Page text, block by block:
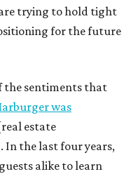
trying to hold tight
for the future
the sentiments that
was
estate
In the last four years,
alike to learn